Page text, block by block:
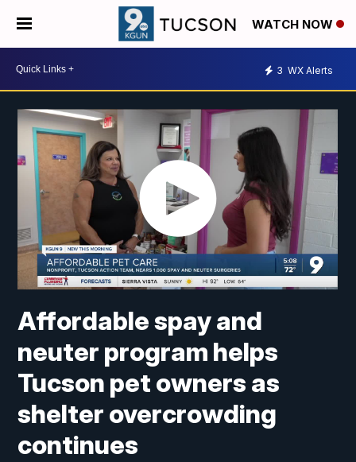
WATCH NOW
3 WX Alerts
Affordable spay and
neuter program helps
Tucson pet owners as
shelter overcrowding
continues